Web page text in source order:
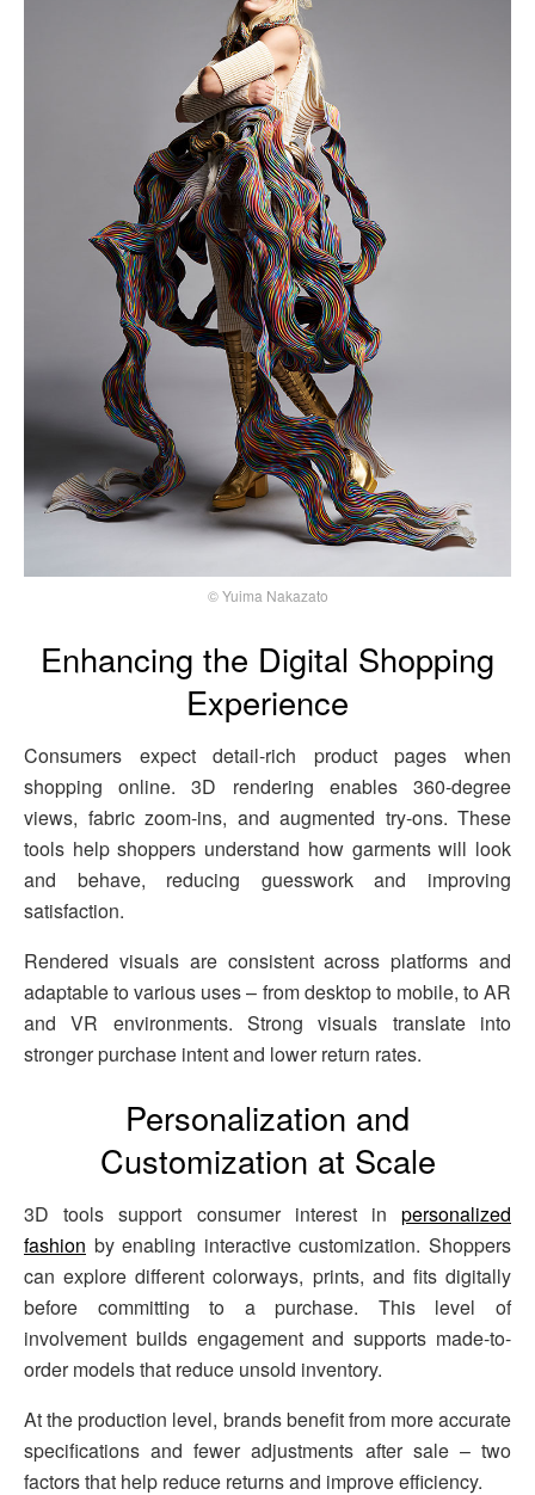
© Yuima Nakazato
Enhancing the Digital Shopping
Experience
Consumers expect detail-rich product pages when
shopping online. 3D rendering enables 360-degree
views, fabric zoom-ins, and augmented try-ons. These
tools help shoppers understand how garments will look
and behave, reducing guesswork and improving
satisfaction.
Rendered visuals are consistent across platforms and
adaptable to various uses – from desktop to mobile, to AR
and VR environments. Strong visuals translate into
stronger purchase intent and lower return rates.
Personalization and
Customization at Scale
3D tools support consumer interest in personalized
fashion by enabling interactive customization. Shoppers
can explore different colorways, prints, and fits digitally
before committing to a purchase. This level of
involvement builds engagement and supports made-to-
order models that reduce unsold inventory.
At the production level, brands benefit from more accurate
specifications and fewer adjustments after sale – two
factors that help reduce returns and improve efficiency.